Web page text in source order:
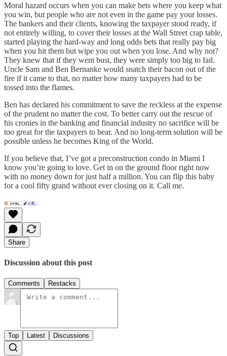
Moral hazard occurs when you can make bets where you keep what
you win, but people who are not even in the game pay your losses.
The bankers and their clients, knowing the taxpayer stood ready, if
not entirely willing, to cover their losses at the Wall Street crap table,
started playing the hard-way and long odds bets that really pay big
when you hit them but wipe you out when you lose. And why not?
They knew that if they went bust, they were simply too big to fail.
Uncle Sam and Ben Bernanke would snatch their bacon out of the
fire if it came to that, no matter how many taxpayers had to be
tossed into the flames.
Ben has declared his commitment to save the reckless at the expense
of the prudent no matter the cost. To better carry out the rescue of
his cronies in the banking and financial industry no sacrifice will be
too great for the taxpayers to bear. And no long-term solution will be
possible unless he becomes King of the World.
If you believe that, I’ve got a preconstruction condo in Miami I
know you’re going to love. Get in on the ground floor right now
with no money down for just half a million. You can flip this baby
for a cool fifty grand without ever closing on it. Call me.
Share
Discussion about this post
Comments Restacks
Top Latest Discussions